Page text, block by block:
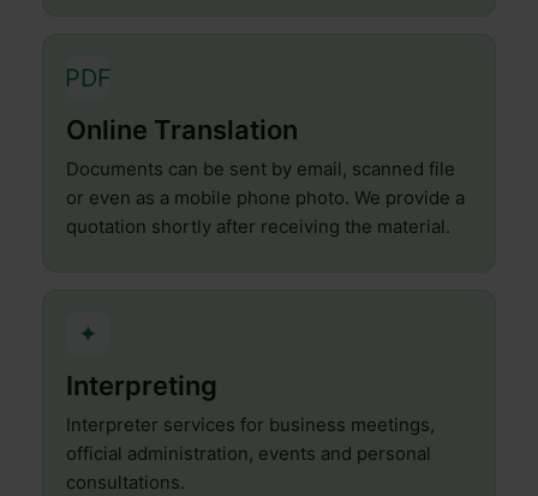
PDF
Online Translation
Documents can be sent by email, scanned file
or even as a mobile phone photo. We provide a
quotation shortly after receiving the material.
✦
Interpreting
Interpreter services for business meetings,
official administration, events and personal
consultations.